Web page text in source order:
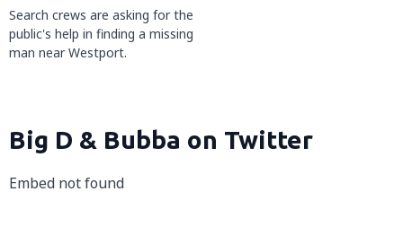
Search crews are asking for the
public's help in finding a missing
man near Westport.
Big D & Bubba on Twitter
Embed not found